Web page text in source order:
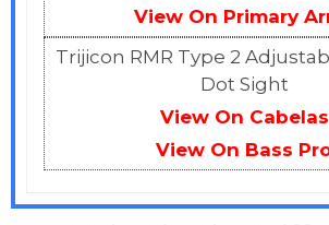
View On Primary A
Trijicon RMR Type 2
Dot Sight
View On Cabelas
View On Bass